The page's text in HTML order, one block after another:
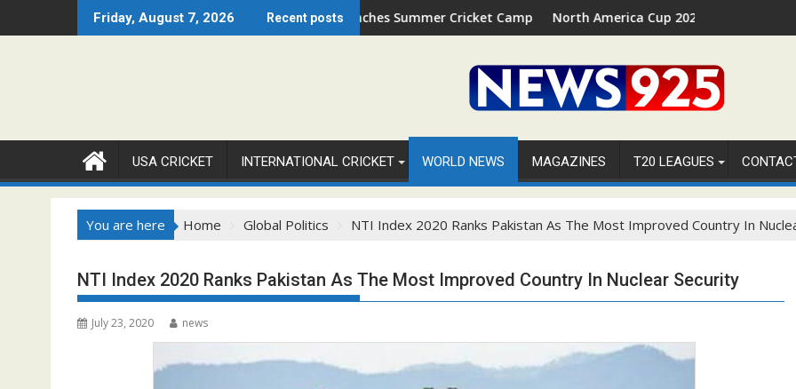
to
Friday, August 7, 2026 Recent posts
Open 2026 Set to Ignite Warren Park This August
Cricket Council USA Launches Summer Cricket Camp 2026 in Palm Beach, Florida
North America Cup 2026 Receives Official ICC
USA CRICKET INTERNATIONAL CRICKET WORLD NEWS MAGAZINES T20 LEAGUES
You are here Home Global Politics NTI Index 2020 Ranks Pakistan As The Most Improved Country In
NTI Index 2020 Ranks Pakistan As The Most Improved Country In Nuclear Security
July 23, 2020 news